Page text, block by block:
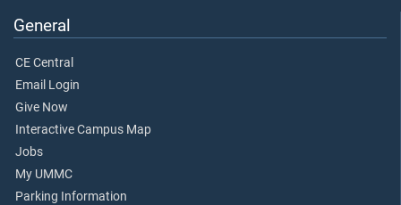
General
CE Central
Email Login
Give Now
Interactive Campus Map
Jobs
My UMMC
Parking Information